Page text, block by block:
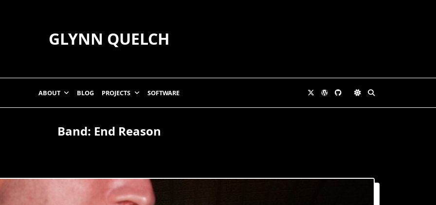
GLYNN QUELCH
ABOUT BLOG PROJECTS SOFTWARE
Band: End Reason